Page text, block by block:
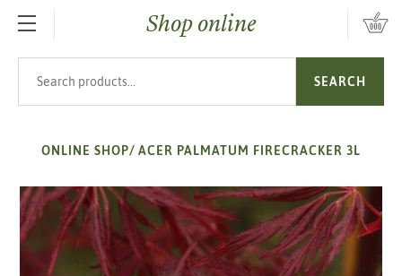
SKIP TO MAIN CONTENTShop online
SEARCH
ONLINE SHOP/ ACER PALMATUM FIRECRACKER 3L